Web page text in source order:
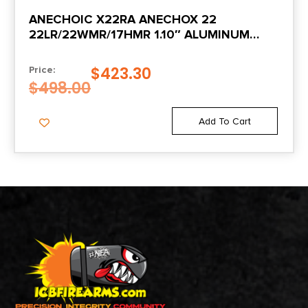
ANECHOIC X22RA ANECHOX 22
22LR/22WMR/17HMR 1.10″ ALUMINUM
Price:
$498.00
$423.30
Add To Cart